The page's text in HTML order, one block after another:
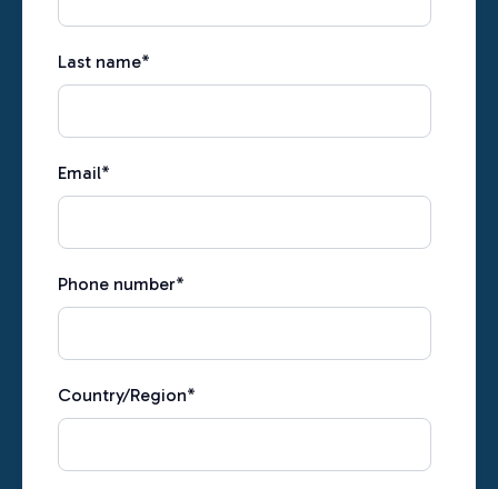
Last name*
Email*
Phone number*
Country/Region*